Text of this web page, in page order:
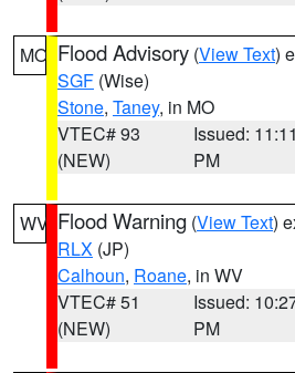
MO Flood Advisory (View Text)
SGF (Wise)
Stone, Taney, in MO
VTEC# 93
(NEW)
Issued: 11:11
PM
WV Flood Warning (View Text)
RLX (JP)
Calhoun, Roane, in WV
VTEC# 51
(NEW)
Issued:
PM